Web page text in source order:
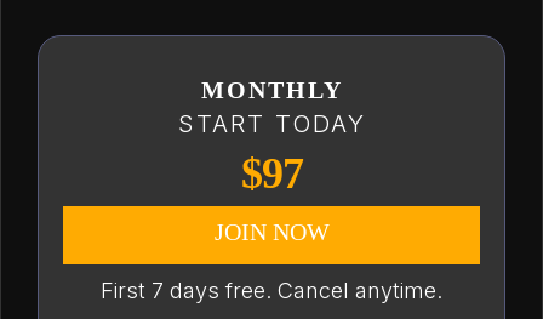
MONTHLY
START TODAY
$97
JOIN NOW
First 7 days free. Cancel anytime.